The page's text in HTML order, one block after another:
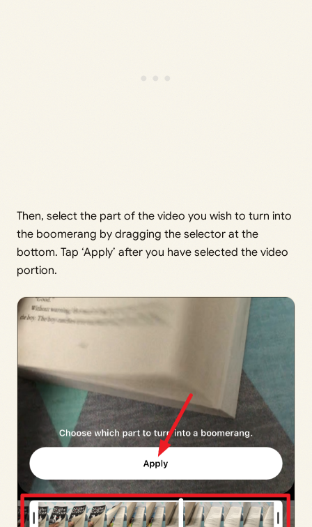
Then, select the part of the video you wish to turn into
the boomerang by dragging the selector at the
bottom. Tap ‘Apply’ after you have selected the video
portion.